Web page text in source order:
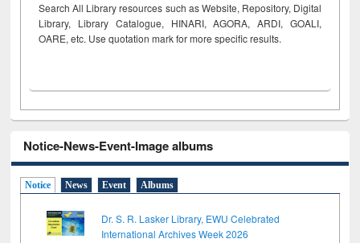
Search All Library resources such as Website, Repository, Digital
Library, Library Catalogue, HINARI, AGORA, ARDI, GOALI,
OARE, etc. Use quotation mark for more specific results.
Notice-News-Event-Image albums
Notice News Event Albums
Dr. S. R. Lasker Library, EWU Celebrated
International Archives Week 2026